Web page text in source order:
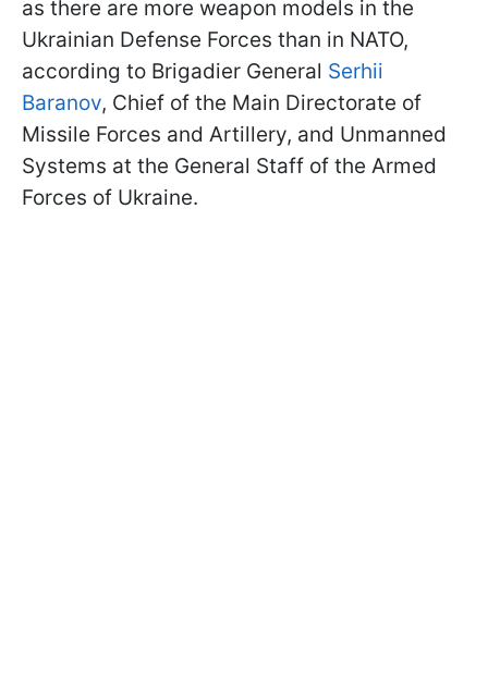
as there are more weapon models in the
Ukrainian Defense Forces than in NATO,
according to Brigadier General Serhii
Baranov, Chief of the Main Directorate of
Missile Forces and Artillery, and Unmanned
Systems at the General Staff of the Armed
Forces of Ukraine.